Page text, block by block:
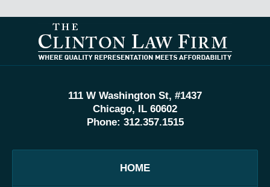
Information
111 W Washington St, #1437
Chicago, IL 60602
Phone: 312.357.1515
HOME